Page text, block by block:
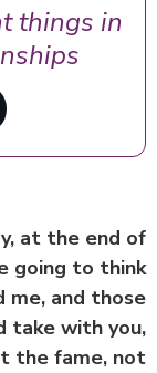
things in
day, at the
going to
me, and
take with
not the fame,